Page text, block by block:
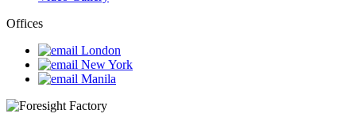
Offices
London
New York
Manila